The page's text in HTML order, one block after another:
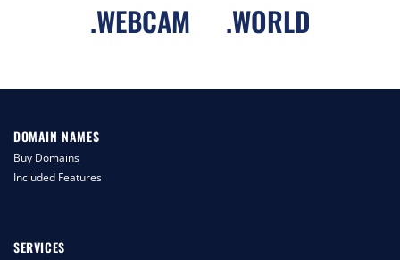
.WEBCAM .WORLD
DOMAIN NAMES
Buy Domains
Included Features
SERVICES